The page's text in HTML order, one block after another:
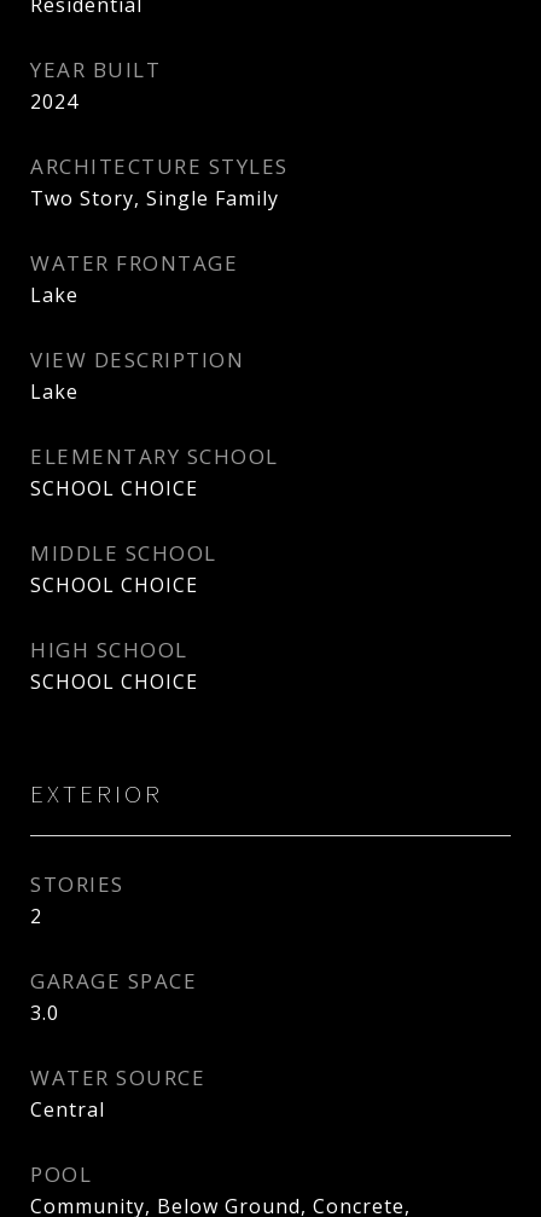
YEAR BUILT
2024
ARCHITECTURE STYLES
Two Story, Single Family
WATER FRONTAGE
Lake
VIEW DESCRIPTION
Lake
ELEMENTARY SCHOOL
SCHOOL CHOICE
MIDDLE SCHOOL
SCHOOL CHOICE
HIGH SCHOOL
SCHOOL CHOICE
EXTERIOR
STORIES
2
GARAGE SPACE
3.0
WATER SOURCE
Central
POOL
Community, Below Ground, Concrete,